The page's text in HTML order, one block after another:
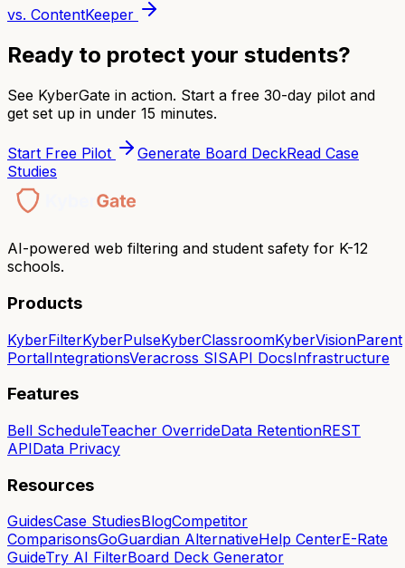
vs. ContentKeeper
Ready to protect your students?
See KyberGate in action. Start a free 30-day pilot and
get set up in under 15 minutes.
Start Free Pilot Generate Board DeckRead Case
Studies
AI-powered web filtering and student safety for K-12
schools.
Products
KyberFilterKyberPulseKyberClassroomKyberVisionParent
PortalIntegrationsVeracross SISAPI DocsInfrastructure
Features
Bell ScheduleTeacher OverrideData RetentionREST
APIData Privacy
Resources
GuidesCase StudiesBlogCompetitor
ComparisonsGoGuardian AlternativeHelp CenterE-Rate
GuideTry AI FilterBoard Deck Generator